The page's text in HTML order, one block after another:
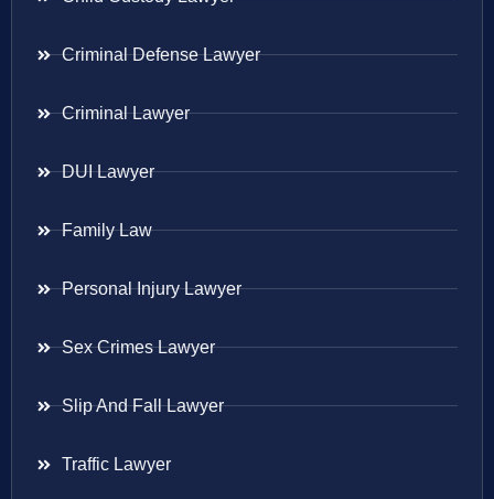
Criminal Defense Lawyer
Criminal Lawyer
DUI Lawyer
Family Law
Personal Injury Lawyer
Sex Crimes Lawyer
Slip And Fall Lawyer
Traffic Lawyer